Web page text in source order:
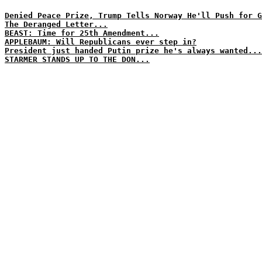
Denied Peace Prize, Trump Tells Norway He'll Push for
The Deranged Letter...
BEAST: Time for 25th Amendment...
APPLEBAUM: Will Republicans ever step in?
President just handed Putin prize he's always wanted...
STARMER STANDS UP TO THE DON...